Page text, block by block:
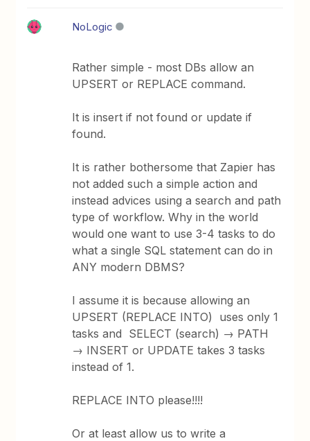
NoLogic
Rather simple - most DBs allow an
UPSERT or REPLACE command.
It is insert if not found or update if
found.
It is rather bothersome that Zapier has
not added such a simple action and
instead advices using a search and path
type of workflow. Why in the world
would one want to use 3-4 tasks to do
what a single SQL statement can do in
ANY modern DBMS?
I assume it is because allowing an
UPSERT (REPLACE INTO) uses only 1
tasks and SELECT (search) → PATH
→ INSERT or UPDATE takes 3 tasks
instead of 1.
REPLACE INTO please!!!!
Or at least allow us to write a